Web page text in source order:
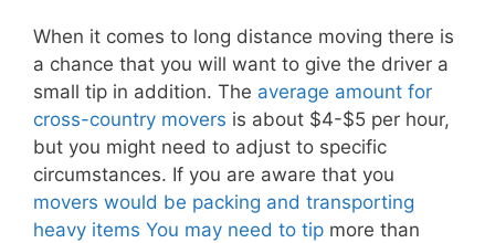
When it comes to long distance moving there is
a chance that you will want to give the driver a
small tip in addition. The average amount for
cross-country movers is about $4-$5 per hour,
but you might need to adjust to specific
circumstances. If you are aware that you
movers would be packing and transporting
heavy items You may need to tip more than